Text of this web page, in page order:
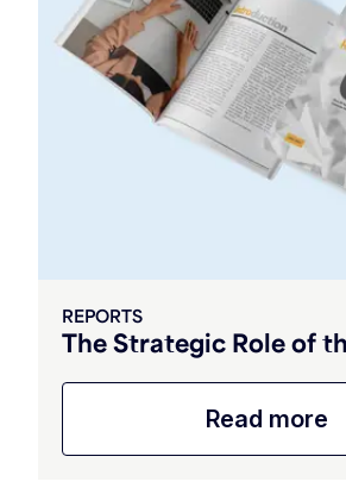
The Strategic Role of
REPORTS
Read more